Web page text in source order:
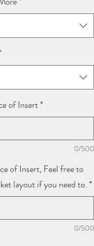
of Insert*
0/500
of Insert, Feel free to
layout if you need to.*
0/500